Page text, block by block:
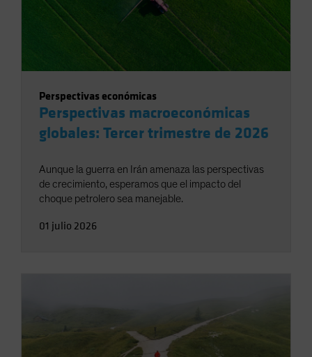
Perspectivas económicas
Perspectivas macroeconómicas
globales: Tercer trimestre de 2026
Aunque la guerra en Irán amenaza las perspectivas
de crecimiento, esperamos que el impacto del
choque petrolero sea manejable.
01 julio 2026